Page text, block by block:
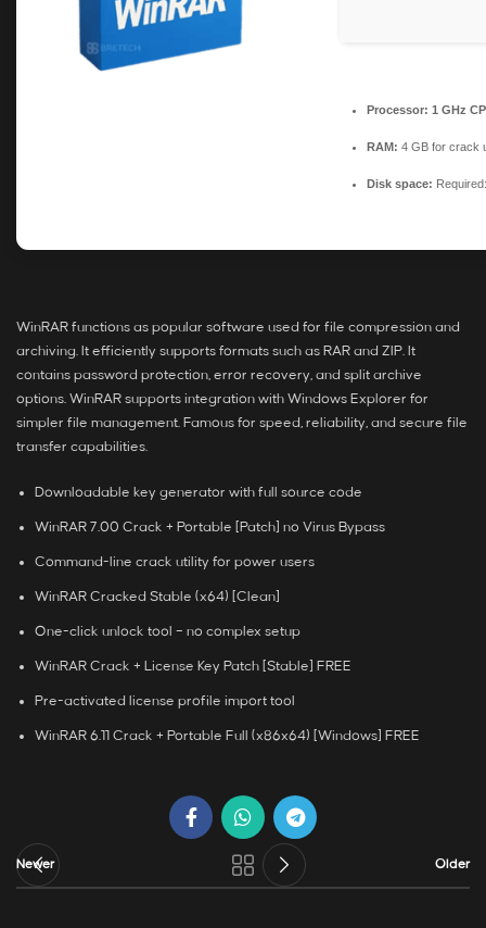
Processor: 1 GHz
RAM: 4 GB for crack
Disk space:
WinRAR functions as popular software used for file compression and
archiving. It efficiently supports formats such as RAR and ZIP. It
contains password protection, error recovery, and split archive
options. WinRAR supports integration with Windows Explorer for
simpler file management. Famous for speed, reliability, and secure file
transfer capabilities.
Downloadable key generator with full source code
WinRAR 7.00 Crack + Portable [Patch] no Virus Bypass
Command-line crack utility for power users
WinRAR Cracked Stable (x64) [Clean]
One-click unlock tool – no complex setup
WinRAR Crack + License Key Patch [Stable] FREE
Pre-activated license profile import tool
WinRAR 6.11 Crack + Portable Full (x86x64) [Windows] FREE
Newer Older